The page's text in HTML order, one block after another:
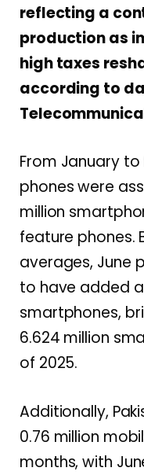
reflecting a
production as
high taxes
according to
From January to
phones were
million
feature phones.
averages, June
to have added
smartphones,
6.624 million
of 2025.
Additionally,
0.76 million
months, with